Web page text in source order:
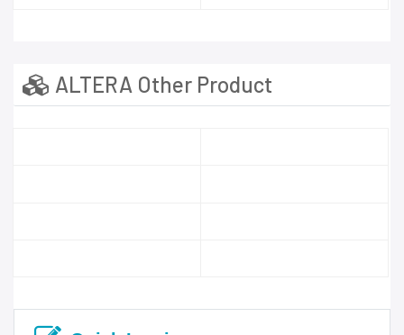
ALTERA Other Product